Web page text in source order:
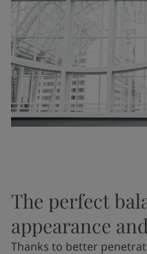
The perfect
appearance
Thanks to better